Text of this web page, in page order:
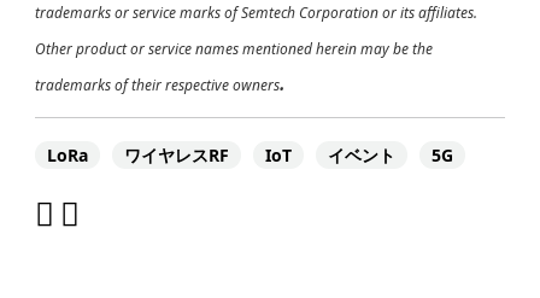
trademarks or service marks of Semtech Corporation or its affiliates.
Other product or service names mentioned herein may be the
trademarks of their respective owners.
LoRa ワイヤレスRF IoT イベント 5G